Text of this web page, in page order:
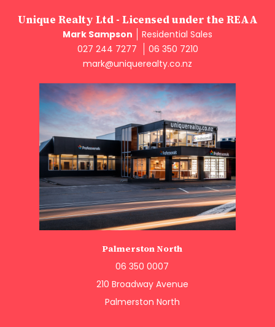
Unique Realty Ltd - Licensed under the REAA
Mark Sampson
Residential Sales
027 244 7277
06 350 7210
mark@uniquerealty.co.nz
Palmerston North
06 350 0007
210 Broadway Avenue
Palmerston North